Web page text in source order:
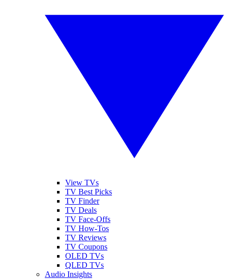
View TVs
TV Best Picks
TV Finder
TV Deals
TV Face-Offs
TV How-Tos
TV Reviews
TV Coupons
OLED TVs
QLED TVs
Audio Insights